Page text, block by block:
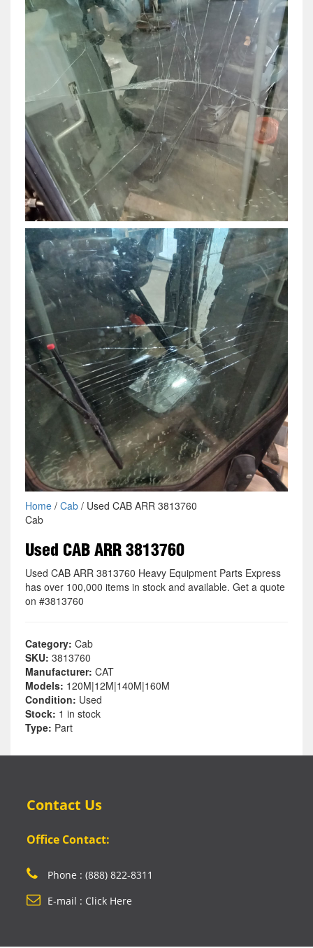
Home/ Cab/ Used CAB ARR 3813760
Cab
Used CAB ARR 3813760
Used CAB ARR 3813760 Heavy Equipment Parts Express
has over 100,000 items in stock and available. Get a quote
on #3813760
Category: Cab
SKU: 3813760
Manufacturer: CAT
Models: 120M|12M|140M|160M
Condition: Used
Stock: 1 in stock
Type: Part
Contact Us
Office Contact:
Phone : (888) 822-8311
E-mail : Click Here